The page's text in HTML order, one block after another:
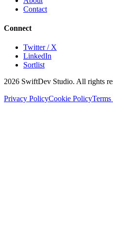
Contact
Connect
Twitter / X
LinkedIn
Sortlist
2026 SwiftDev Studio. All rights
Privacy PolicyCookie Policy